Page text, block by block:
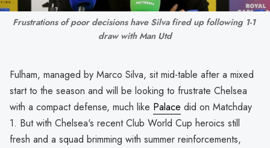
Frustrations of poor decisions have Silva fired up following 1-1
draw with Man Utd
Fulham, managed by Marco Silva, sit mid-table after a mixed
start to the season and will be looking to frustrate Chelsea
with a compact defense, much like Palace did on Matchday
1. But with Chelsea's recent Club World Cup heroics still
fresh and a squad brimming with summer reinforcements,